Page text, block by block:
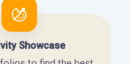
Showcase